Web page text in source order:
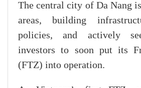
The central city of Da Nang
areas, building
policies, and actively
investors to soon put its
(FTZ) into operation.